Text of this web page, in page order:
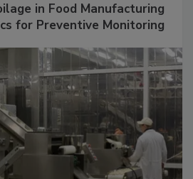
in Food Manufacturing
for Preventive Monitoring